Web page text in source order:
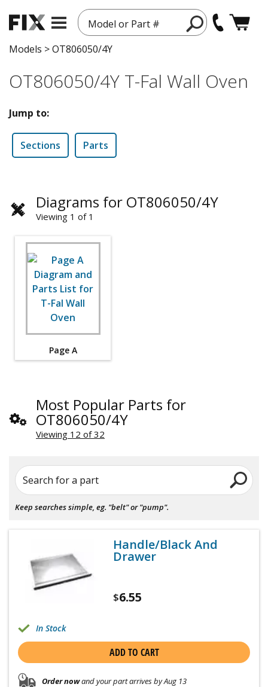
Model or Part #
Models >OT806050/4Y
OT806050/4Y T-Fal Wall Oven
Jump to:
Sections Parts
Diagrams for OT806050/4Y
Viewing 1 of 1
Page A
Most Popular Parts for
OT806050/4Y
Viewing 12 of 32
Search for a part
Keep searches simple, eg. "belt" or "pump".
Handle/Black And
Drawer
$6.55
In Stock
ADD TO CART
Order nowand your part arrives by Aug 13